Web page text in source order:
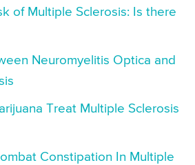
of Multiple Sclerosis: Is there
Neuromyelitis Optica and
Treat Multiple Sclerosis
Constipation In Multiple